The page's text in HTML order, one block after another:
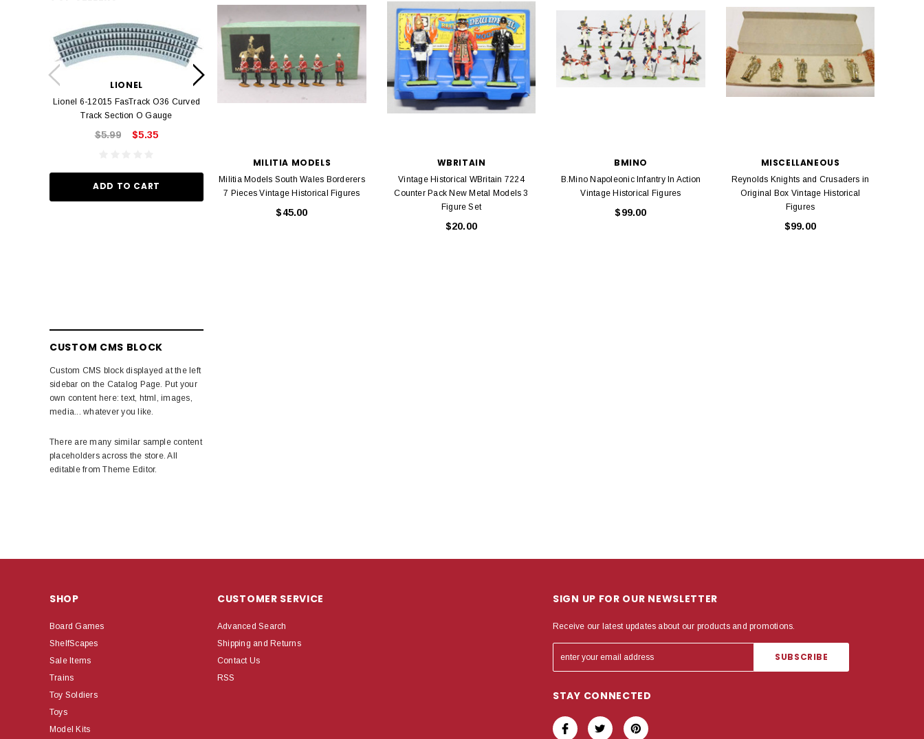
LIONEL
Lionel 6-12015 FasTrack O36 Curved
Track Section O Gauge
$5.99 $5.35
ADD TO CART
LIONEL
Lionel 6-12042 FasTrack 30" Straight
Track O Gauge
$22.99
ADD TO CART
LIONEL
Lionel 6-12043 FasTrack O48 Curved
Track Section 30 Degree
ADD TO CART
Scale
$9.95 $3.99
$15.95 $9.95
CUSTOM CMS BLOCK
Custom CMS block displayed at the left
sidebar on the Catalog Page. Put your
own content here: text, html, images,
media... whatever you like.
There are many similar sample content
placeholders across the store. All
editable from Theme Editor.
MILITIA MODELS
Militia Models South Wales Borderers
7 Pieces Vintage Historical Figures
$45.00
WBRITAIN
Vintage Historical WBritain 7224
Counter Pack New Metal Models 3
Figure Set
$20.00
BMINO
B.Mino Napoleonic Infantry In Action
Vintage Historical Figures
$99.00
MISCELLANEOUS
Reynolds Knights and Crusaders in
Original Box Vintage Historical
Figures
$99.00
SHOP
Board Games
ShelfScapes
Sale Items
Trains
Toy Soldiers
Toys
Model Kits
CUSTOMER SERVICE
Advanced Search
Shipping and Returns
Contact Us
RSS
SIGN UP FOR OUR NEWSLETTER
Receive our latest updates about our products and promotions.
STAY CONNECTED